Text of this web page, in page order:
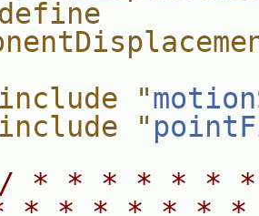
"
"
* * * * * *